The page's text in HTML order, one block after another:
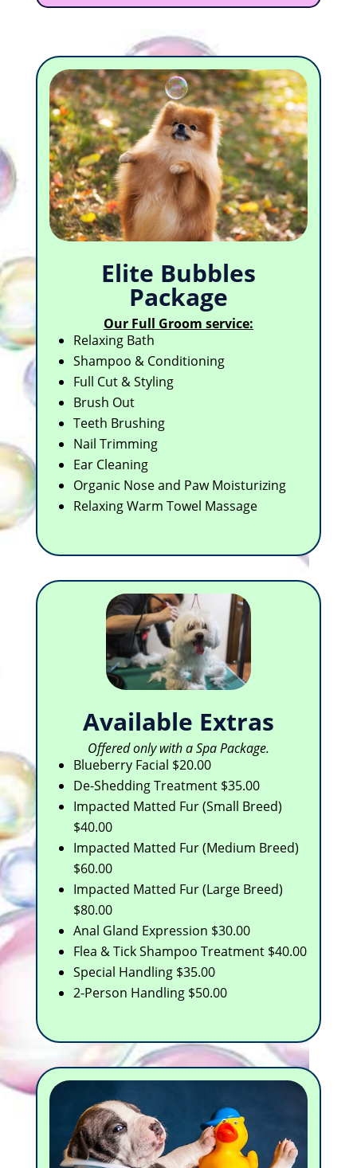
Elite Bubbles
Package
Our Full Groom service:
Relaxing Bath
Shampoo & Conditioning
Full Cut & Styling
Brush Out
Teeth Brushing
Nail Trimming
Ear Cleaning
Organic Nose and Paw Moisturizing
Relaxing Warm Towel Massage
Available Extras
Offered only with a Spa Package.
Blueberry Facial $20.00
De-Shedding Treatment $35.00
Impacted Matted Fur (Small Breed)
$40.00
Impacted Matted Fur (Medium Breed)
$60.00
Impacted Matted Fur (Large Breed)
$80.00
Anal Gland Expression $30.00
Flea & Tick Shampoo Treatment $40.00
Special Handling $35.00
2-Person Handling $50.00